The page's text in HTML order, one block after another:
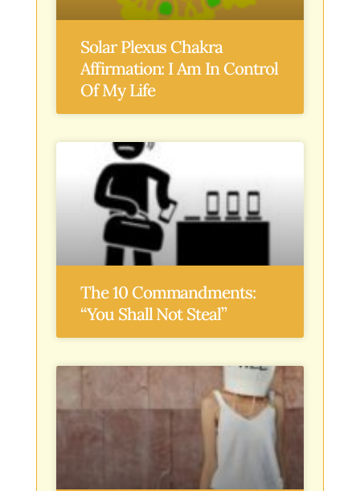
Solar Plexus Chakra
Affirmation: I Am In Control
Of My Life
The 10 Commandments:
“You Shall Not Steal”